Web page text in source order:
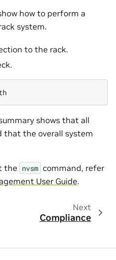
how to perform a
system.
to the rack.
shows that all
that the overall system
the nvsm command, refer
User Guide.
Next
Compliance